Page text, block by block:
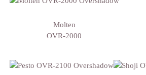
Molten
OVR-2000